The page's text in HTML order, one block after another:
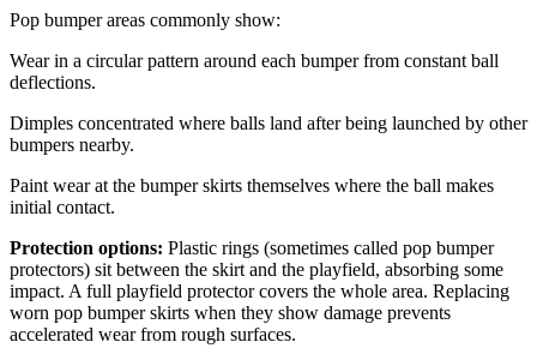
Pop bumper areas commonly show:
Wear in a circular pattern around each bumper from constant ball
deflections.
Dimples concentrated where balls land after being launched by other
bumpers nearby.
Paint wear at the bumper skirts themselves where the ball makes
initial contact.
Protection options: Plastic rings (sometimes called pop bumper
protectors) sit between the skirt and the playfield, absorbing some
impact. A full playfield protector covers the whole area. Replacing
worn pop bumper skirts when they show damage prevents
accelerated wear from rough surfaces.